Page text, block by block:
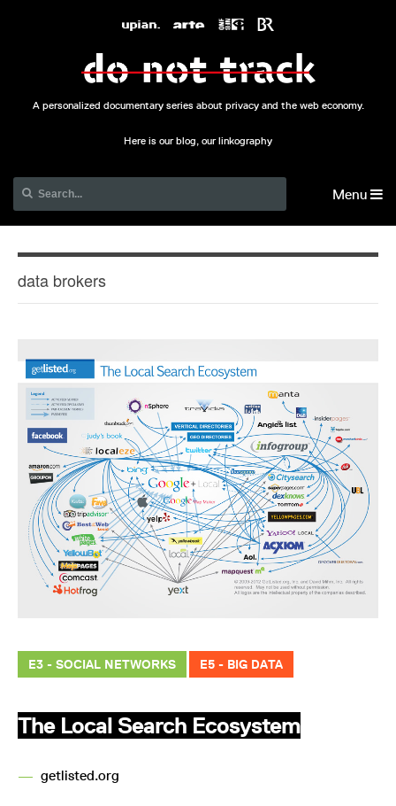
A personalized documentary series about privacy and the web economy.
Here is our blog, our linkography
Menu
data brokers
E3 - SOCIAL NETWORKS E5 - BIG DATA
The Local Search Ecosystem
— getlisted.org